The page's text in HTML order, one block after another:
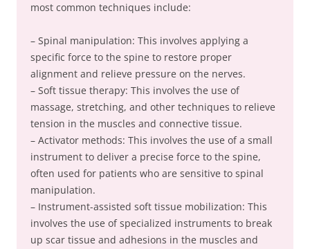
most common techniques include:
– Spinal manipulation: This involves applying a
specific force to the spine to restore proper
alignment and relieve pressure on the nerves.
– Soft tissue therapy: This involves the use of
massage, stretching, and other techniques to relieve
tension in the muscles and connective tissue.
– Activator methods: This involves the use of a small
instrument to deliver a precise force to the spine,
often used for patients who are sensitive to spinal
manipulation.
– Instrument-assisted soft tissue mobilization: This
involves the use of specialized instruments to break
up scar tissue and adhesions in the muscles and